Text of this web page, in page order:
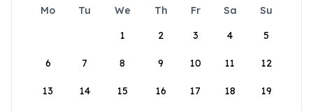
Mo Tu We Th Fr Sa
Su
1
2 3 4 5
6 7 8 9 10 11 12
13 14 15 16 17 18 19